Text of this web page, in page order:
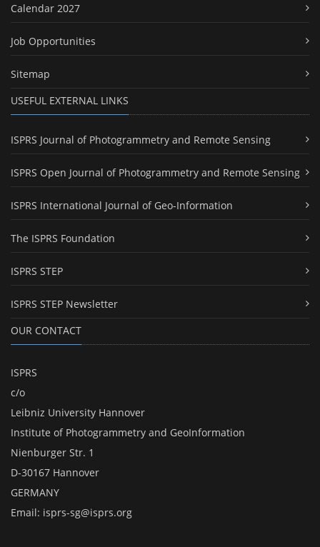
Calendar 2027
Job Opportunities
Sitemap
USEFUL EXTERNAL LINKS
ISPRS Journal of Photogrammetry and Remote Sensing
ISPRS Open Journal of Photogrammetry and Remote Sensing
ISPRS International Journal of Geo-Information
The ISPRS Foundation
ISPRS STEP
ISPRS STEP Newsletter
OUR CONTACT
ISPRS
c/o
Leibniz University Hannover
Institute of Photogrammetry and GeoInformation
Nienburger Str. 1
D-30167 Hannover
GERMANY
Email: isprs-sg@isprs.org